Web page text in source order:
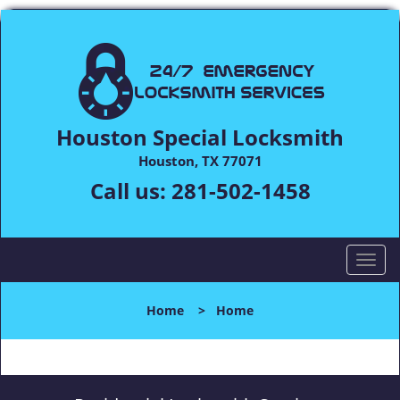
Houston Special Locksmith
Houston, TX 77071
Call us: 281-502-1458
T
o
l
n
Home > Home